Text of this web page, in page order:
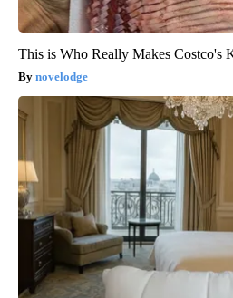
This is Who Really Makes Costco's
novelodge